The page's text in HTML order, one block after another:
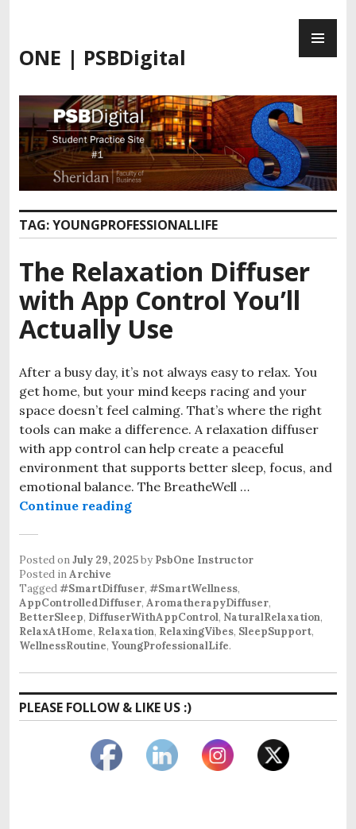
content
ONE | PSBDigital
TAG:YOUNGPROFESSIONALLIFE
The Relaxation Diffuser
with App Control You’ll
Actually Use
After a busy day, it’s not always easy to relax. You
get home, but your mind keeps racing and your
space doesn’t feel calming. That’s where the right
tools can make a difference. A relaxation diffuser
with app control can help create a peaceful
environment that supports better sleep, focus, and
emotional balance. The BreatheWell …
Continue readingThe Relaxation Diffuser with App
Posted onJuly 29, 2025by PsbOne Instructor
Posted inArchive
Tagged#SmartDiffuser, #SmartWellness,
AppControlledDiffuser, AromatherapyDiffuser,
BetterSleep, DiffuserWithAppControl, NaturalRelaxation,
RelaxAtHome, Relaxation, RelaxingVibes, SleepSupport,
WellnessRoutine, YoungProfessionalLife.
PLEASE FOLLOW & LIKE US :)